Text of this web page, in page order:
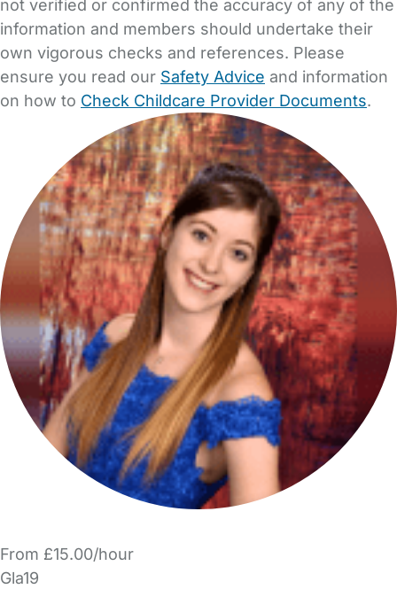
not verified or confirmed the accuracy of any of the
information and members should undertake their
own vigorous checks and references. Please
ensure you read our Safety Advice and information
on how to Check Childcare Provider Documents.
From £15.00/hour
Gla19